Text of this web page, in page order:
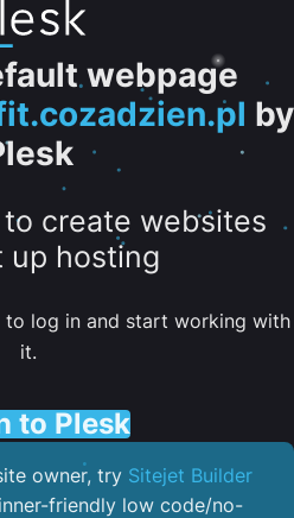
webpage
by
create websites
up hosting
to log in and start working with
it.
to Plesk
owner, try Sitejet Builder
friendly low code/no-